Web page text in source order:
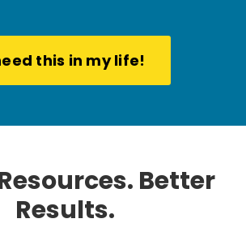
this in my life!
Better
Results.